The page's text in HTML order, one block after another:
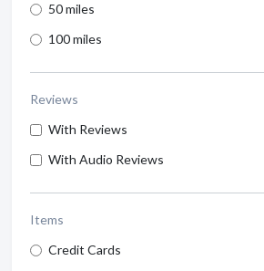
50 miles
100 miles
Reviews
With Reviews
With Audio Reviews
Items
Credit Cards